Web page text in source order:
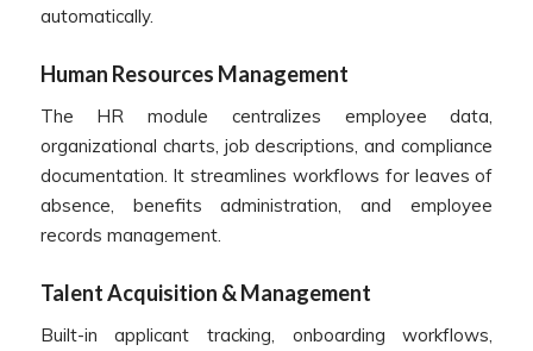
automatically.
Human Resources Management
The HR module centralizes employee data,
organizational charts, job descriptions, and compliance
documentation. It streamlines workflows for leaves of
absence, benefits administration, and employee
records management.
Talent Acquisition & Management
Built-in applicant tracking, onboarding workflows,